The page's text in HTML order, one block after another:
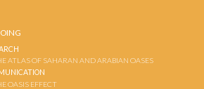
ATLAS OF SAHARAN AND ARABIAN OASES
OASIS EFFECT